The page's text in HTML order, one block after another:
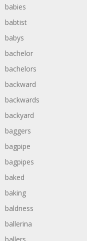
babies
babtist
babys
bachelor
bachelors
backward
backwards
backyard
baggers
bagpipe
bagpipes
baked
baking
baldness
ballerina